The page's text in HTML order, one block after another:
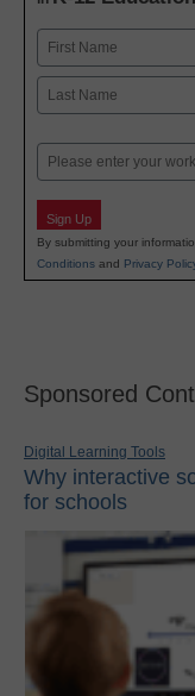
Name
First
Email
Sign Up
By submitting your
Conditions and Privacy
Sponsored
Digital Learning Tools
Why interactive
for schools